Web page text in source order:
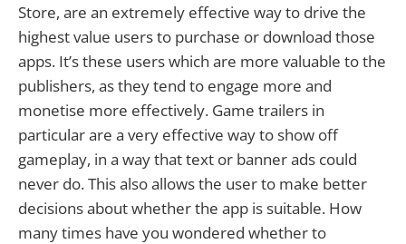
Store, are an extremely effective way to drive the
highest value users to purchase or download those
apps. It’s these users which are more valuable to the
publishers, as they tend to engage more and
monetise more effectively. Game trailers in
particular are a very effective way to show off
gameplay, in a way that text or banner ads could
never do. This also allows the user to make better
decisions about whether the app is suitable. How
many times have you wondered whether to